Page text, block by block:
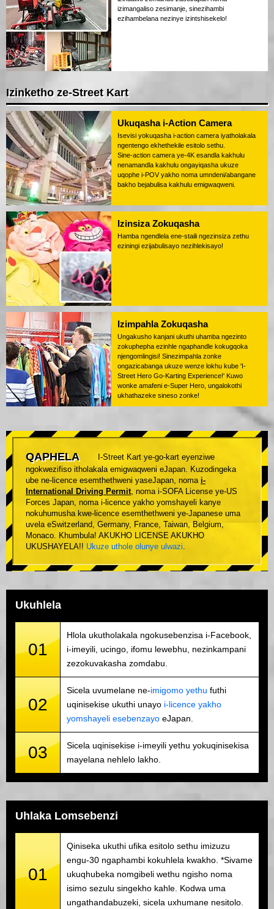
izimangaliso zesimanje, sinezihambi
ezihambelana nezinye izintshisekelo!
Izinketho ze-Street Kart
Ukuqasha i-Action Camera
Isevisi yokuqasha i-action camera iyatholakala
ngentengo ekhethekile esitolo sethu.
Sine-action camera ye-4K esandla kakhulu
nenamandla kakhulu ongayiqasha ukuze
uqophe i-POV yakho noma umndeni/abangane
bakho bejabulisa kakhulu emigwaqweni.
Izinsiza Zokuqasha
Hamba ngendlela ene-staili ngezinsiza zethu
eziningi ezijabulisayo nezihlekisayo!
Izimpahla Zokuqasha
Ungakusho kanjani ukuthi uhamba ngezinto
zokuphepha ezinhle ngaphandle kokugqoka
njengomlingisi! Sinezimpahla zonke
ongazicabanga ukuze wenze lokhu kube 'I-
Street Hero Go-Karting Experience!' Kuwo
wonke amafeni e-Super Hero, ungalokothi
ukhathazeke sineso zonke!
QAPHELA
I-Street Kart ye-go-kart eyenziwe
ngokwezifiso itholakala emigwaqweni eJapan. Kuzodingeka
ube ne-licence esemthethweni yaseJapan, noma i-
International Driving Permit, noma i-SOFA License ye-US
Forces Japan, noma i-licence yakho yomshayeli kanye
nokuhumusha kwe-licence esemthethweni ye-Japanese uma
uvela eSwitzerland, Germany, France, Taiwan, Belgium,
Monaco. Khumbula! AKUKHO LICENSE AKUKHO
UKUSHAYELA!! Ukuze uthole olunye ulwazi.
Ukuhlela
01
Hlola ukutholakala ngokusebenzisa i-Facebook,
i-imeyili, ucingo, ifomu lewebhu, nezinkampani
zezokuvakasha zomdabu.
02
Sicela uvumelane ne-imigomo yethu futhi
uqinisekise ukuthi unayo i-licence yakho
yomshayeli esebenzayo eJapan.
03
Sicela uqinisekise i-imeyili yethu yokuqinisekisa
mayelana nehlelo lakho.
Uhlaka Lomsebenzi
01
Qiniseka ukuthi ufika esitolo sethu imizuzu
engu-30 ngaphambi kokuhlela kwakho. *Sivame
ukuqhubeka nomgibeli wethu ngisho noma
isimo sezulu singekho kahle. Kodwa uma
ungathandabuzeki, sicela uxhumane nesitolo.